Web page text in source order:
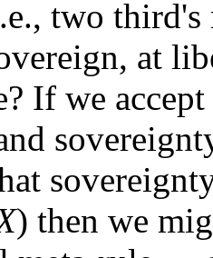
two
at
If we
) then we